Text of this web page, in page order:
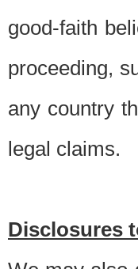
good-faith
proceeding,
any country
legal claims.
Disclosures